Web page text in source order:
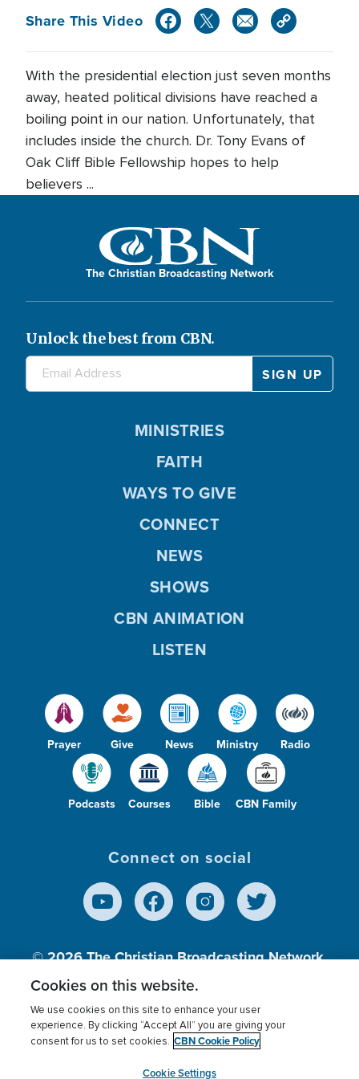
Share This Video
With the presidential election just seven months
away, heated political divisions have reached a
boiling point in our nation. Unfortunately, that
includes inside the church. Dr. Tony Evans of
Oak Cliff Bible Fellowship hopes to help
believers ...
The Christian Broadcasting Network
Unlock the best from CBN.
Prayer Give News Ministry Radio
Podcasts Courses Bible CBN Family
MINISTRIES
FAITH
WAYS TO GIVE
CONNECT
NEWS
SHOWS
CBN ANIMATION
LISTEN
Connect on social
© 2026The Christian Broadcasting Network,
Inc., A nonprofit 501 (c)(3) Charitable
Terms of use Privacy Policy
Donor Privacy
Cookies Settings
myCBN
Cookies on this website.
We use cookies on this site to enhance your user
experience. By clicking “Accept All” you are giving your
consent for us to set cookies. CBN Cookie Policy
Cookie Settings